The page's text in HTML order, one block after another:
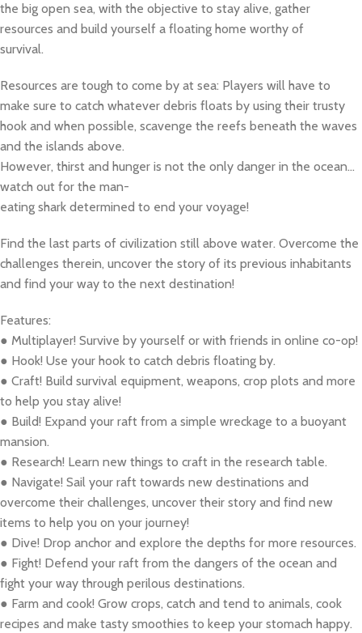
the big open sea, with the objective to stay alive, gather
resources and build yourself a floating home worthy of
survival.
Resources are tough to come by at sea: Players will have to
make sure to catch whatever debris floats by using their trusty
hook and when possible, scavenge the reefs beneath the waves
and the islands above.
However, thirst and hunger is not the only danger in the ocean…
watch out for the man-
eating shark determined to end your voyage!
Find the last parts of civilization still above water. Overcome the
challenges therein, uncover the story of its previous inhabitants
and find your way to the next destination!
Features:
● Multiplayer! Survive by yourself or with friends in online co-op!
● Hook! Use your hook to catch debris floating by.
● Craft! Build survival equipment, weapons, crop plots and more
to help you stay alive!
● Build! Expand your raft from a simple wreckage to a buoyant
mansion.
● Research! Learn new things to craft in the research table.
● Navigate! Sail your raft towards new destinations and
overcome their challenges, uncover their story and find new
items to help you on your journey!
● Dive! Drop anchor and explore the depths for more resources.
● Fight! Defend your raft from the dangers of the ocean and
fight your way through perilous destinations.
● Farm and cook! Grow crops, catch and tend to animals, cook
recipes and make tasty smoothies to keep your stomach happy.